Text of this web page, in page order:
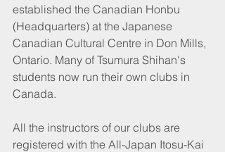
established the Canadian Honbu
(Headquarters) at the Japanese
Canadian Cultural Centre in Don Mills,
Ontario. Many of Tsumura Shihan's
students now run their own clubs in
Canada.
All the instructors of our clubs are
registered with the All-Japan Itosu-Kai